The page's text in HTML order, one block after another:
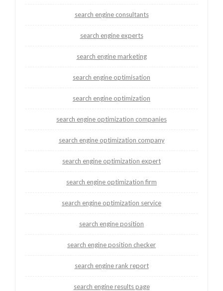
search engine consultants
search engine experts
search engine marketing
search engine optimisation
search engine optimization
search engine optimization companies
search engine optimization company
search engine optimization expert
search engine optimization firm
search engine optimization service
search engine position
search engine position checker
search engine rank report
search engine results page